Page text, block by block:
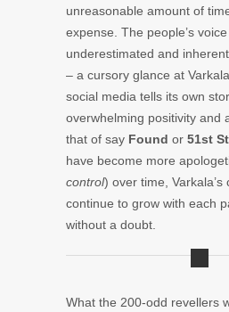
unreasonable amount of
expense. The people’s
underestimated and
– a cursory glance at
social media tells its own
overwhelming positivity and
that of say Found or 51st
have become more
control) over time,
continue to grow with each
without a doubt.
What the 200-odd revellers